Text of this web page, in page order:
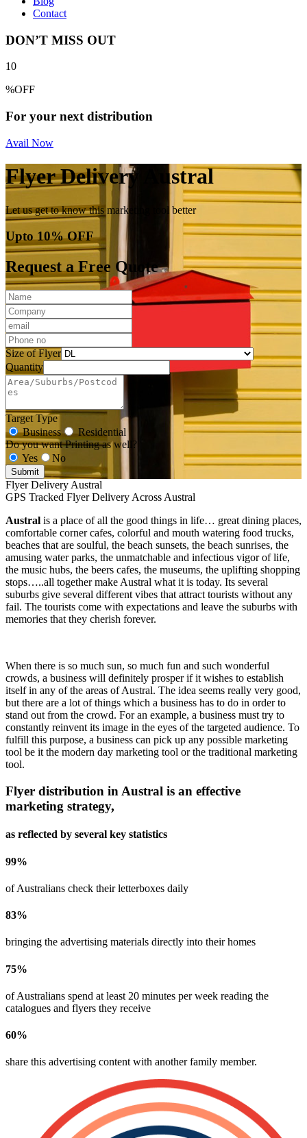
Contact
DON’T MISS OUT
10
%OFF
For your next distribution
Avail Now
Flyer Delivery Austral
Let us get to know this marketing tool better
Upto 10% OFF
Request a Free Quote
Size of Flyer
Quantity
Target Type
Business
Residential
Do you want Printing as well?
Yes
No
Submit
Flyer Delivery Austral
GPS Tracked Flyer Delivery Across Austral
Austral is a place of all the good things in life… great dining places,
comfortable corner cafes, colorful and mouth watering food trucks,
beaches that are soulful, the beach sunsets, the beach sunrises, the
amusing water parks, the unmatchable and infectious vigor of life,
the music hubs, the beers cafes, the museums, the uplifting shopping
stops…..all together make Austral what it is today. Its several
suburbs give several different vibes that attract tourists without any
fail. The tourists come with expectations and leave the suburbs with
memories that they cherish forever.
When there is so much sun, so much fun and such wonderful
crowds, a business will definitely prosper if it wishes to establish
itself in any of the areas of Austral. The idea seems really very good,
but there are a lot of things which a business has to do in order to
stand out from the crowd. For an example, a business must try to
constantly reinvent its image in the eyes of the targeted audience. To
fulfill this purpose, a business can pick up any possible marketing
tool be it the modern day marketing tool or the traditional marketing
tool.
Flyer distribution in Austral is an effective
marketing strategy,
as reflected by several key statistics
99%
of Australians check their letterboxes daily
83%
bringing the advertising materials directly into their homes
75%
of Australians spend at least 20 minutes per week reading the
catalogues and flyers they receive
60%
share this advertising content with another family member​.